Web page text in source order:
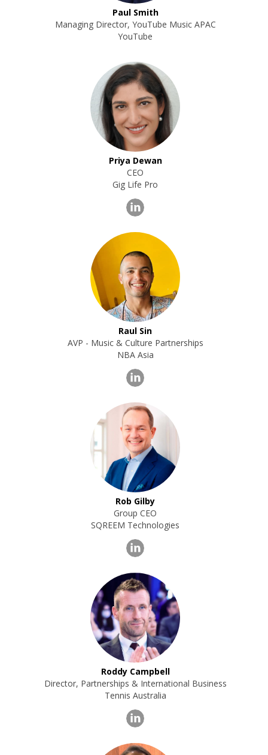
Paul Smith
Managing Director, YouTube Music APAC
YouTube
Priya Dewan
CEO
Gig Life Pro
Raul Sin
AVP - Music & Culture Partnerships
NBA Asia
Rob Gilby
Group CEO
SQREEM Technologies
Roddy Campbell
Director, Partnerships & International Business
Tennis Australia